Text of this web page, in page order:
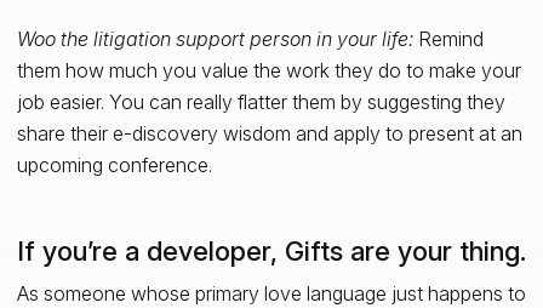
Woo the litigation support person in your life:Remind
them how much you value the work they do to make your
job easier. You can really flatter them by suggesting they
share their e-discovery wisdom and apply to present at an
upcoming conference.
If you’re a developer, Gifts are your thing.
As someone whose primary love language just happens to